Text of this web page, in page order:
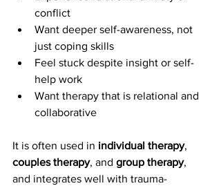
conflict
Want deeper self-awareness, not
just coping skills
Feel stuck despite insight or self-
help work
Want therapy that is relational and
collaborative
It is often used in individual therapy,
couples therapy, and group therapy,
and integrates well with trauma-